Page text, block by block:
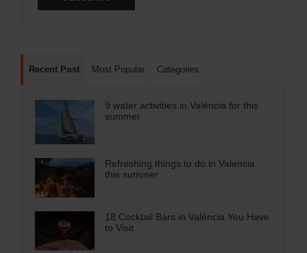
Recent Post Most Popular Categories
9 water activities in València for this
summer
Refreshing things to do in Valencia
this summer
18 Cocktail Bars in València You Have
to Visit